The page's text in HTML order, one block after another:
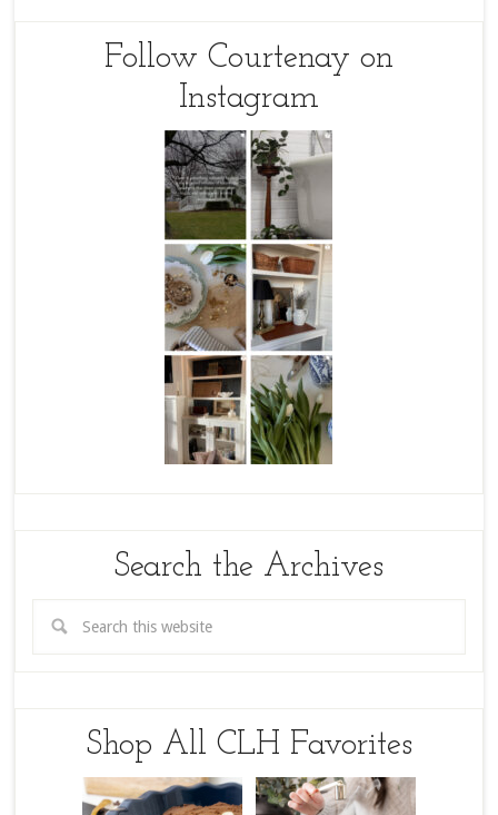
Follow Courtenay on
Instagram
Search the Archives
Shop All CLH Favorites